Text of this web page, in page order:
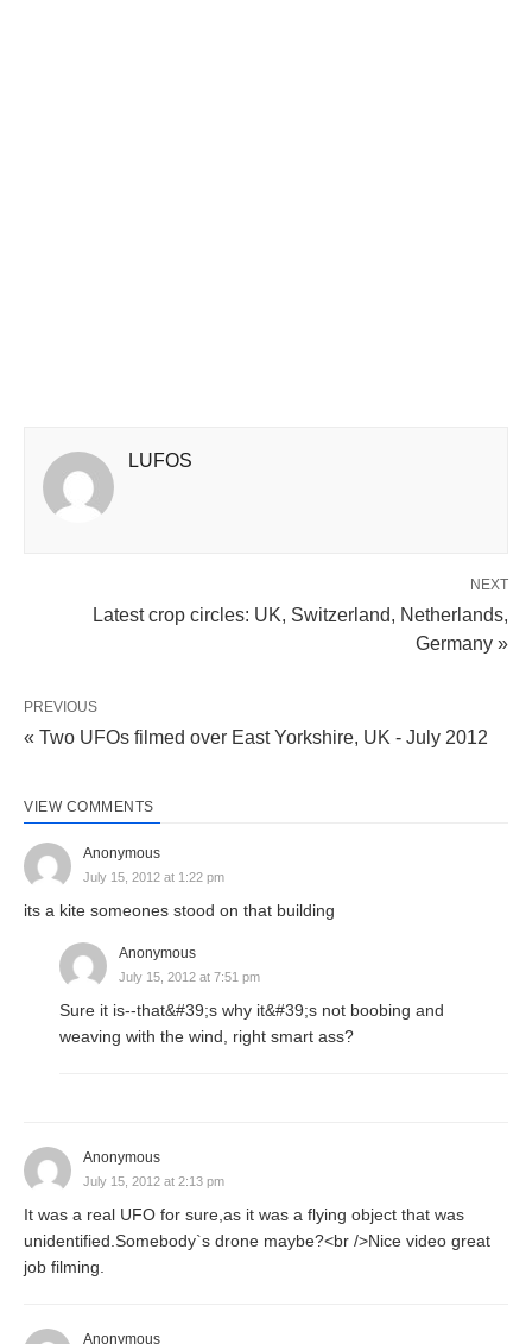
LUFOS
NEXT
Latest crop circles: UK, Switzerland, Netherlands,
Germany »
PREVIOUS
« Two UFOs filmed over East Yorkshire, UK - July 2012
VIEW COMMENTS
Anonymous
July 15, 2012 at 1:22 pm
its a kite someones stood on that building
Anonymous
July 15, 2012 at 7:51 pm
Sure it is--that&#39;s why it&#39;s not boobing and
weaving with the wind, right smart ass?
Anonymous
July 15, 2012 at 2:13 pm
It was a real UFO for sure,as it was a flying object that was
unidentified.Somebody`s drone maybe?<br />Nice video great
job filming.
Anonymous